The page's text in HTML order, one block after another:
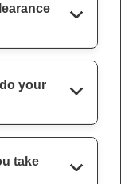
your
take